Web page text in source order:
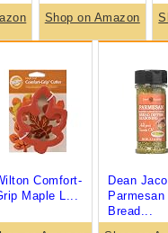
Shop on Amazon
Comfort-
Maple L...
Dean
Parmesan
Bread...